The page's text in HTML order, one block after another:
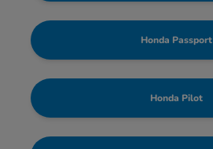
Honda Passport
Honda Pilot